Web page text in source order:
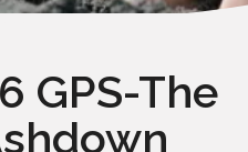
GPS-The